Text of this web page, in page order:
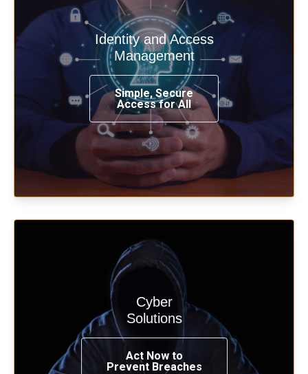
Identity and Access
Management
Simple, Secure
Access for All
Deliver secure digital access to
resources and applications at any time,
from any place, and using any device.
Learn more
Cyber
Solutions
Act Now to
Prevent Breaches
Start your cyber assessment and
penetration testing now.
See Solutions